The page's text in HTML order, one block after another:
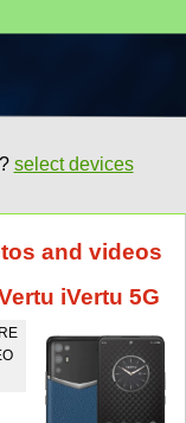
select devices
and videos
iVertu 5G